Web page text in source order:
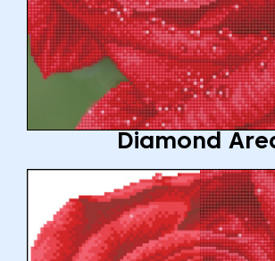
Diamond